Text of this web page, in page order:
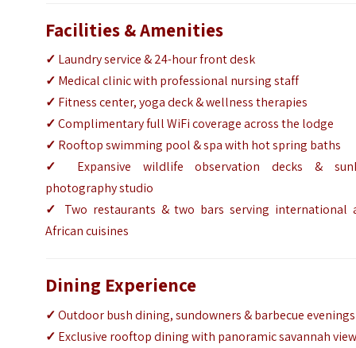
Facilities & Amenities
✓ Laundry service & 24-hour front desk
✓ Medical clinic with professional nursing staff
✓ Fitness center, yoga deck & wellness therapies
✓Complimentary full WiFi coverage across the lodge
✓ Rooftop swimming pool & spa with hot spring baths
✓
Expansive wildlife observation decks &
photography studio
✓
Two restaurants & two bars serving international
African cuisines
Dining Experience
✓Outdoor bush dining, sundowners & barbecue evenings
✓ Exclusive rooftop dining with panoramic savannah